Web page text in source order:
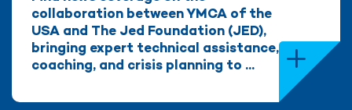
collaboration between YMCA of the
USA and The Jed Foundation (JED),
bringing expert technical assistance,
coaching, and crisis planning to ...